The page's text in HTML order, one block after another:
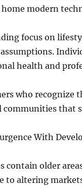
home modern
focus on
health and
who recognize
communities that
With
contain older
to altering